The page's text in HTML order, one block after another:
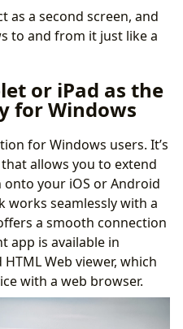
as a second screen, and
to and from it just like a
or iPad as the
for Windows
for Windows users. It’s
allows you to extend
onto your iOS or Android
works seamlessly with a
a smooth connection
app is available in
Web viewer, which
with a web browser.